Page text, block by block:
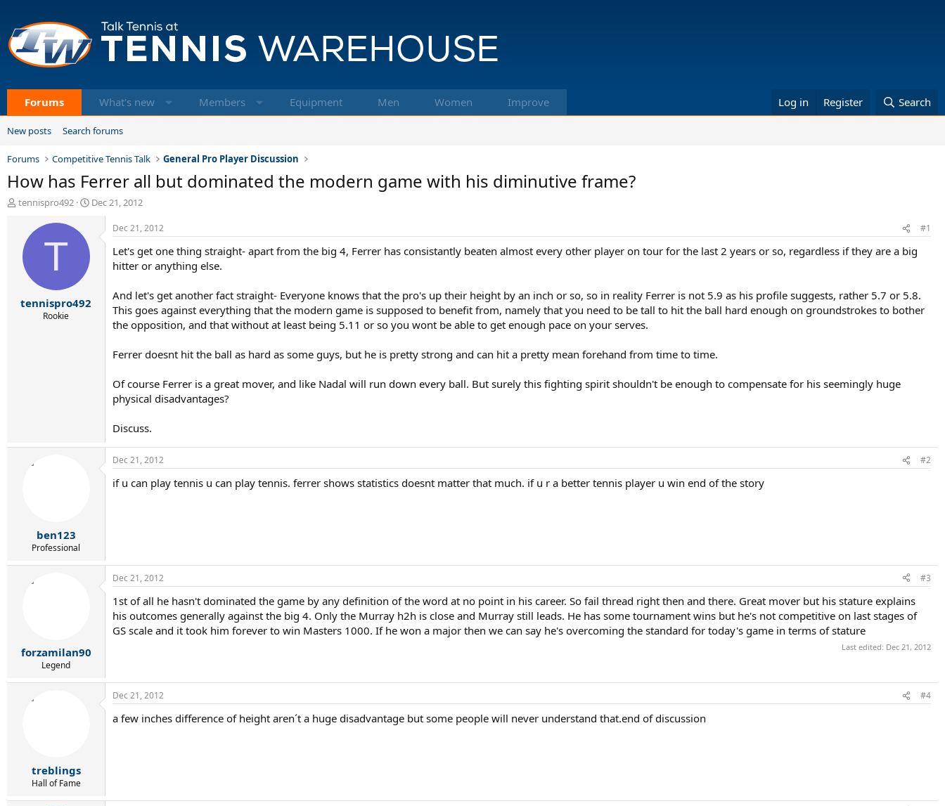
Forums What's new Members Equipment Men Women Improve Log in Register Search
New posts Search forums
Forums Competitive Tennis Talk General Pro Player Discussion
How has Ferrer all but dominated the modern game with his diminutive frame?
T
d
a
tennispro492
S
Dec 21, 2012
T
tennispro492
Rookie
Dec 21, 2012 #1
Let's get one thing straight- apart from the big 4, Ferrer has consistantly beaten almost every other player on tour for the last 2 years or so, regardless if they are a big
hitter or anything else.
And let's get another fact straight- Everyone knows that the pro's up their height by an inch or so, so in reality Ferrer is not 5.9 as his profile suggests, rather 5.7 or 5.8.
This goes against everything that the modern game is supposed to benefit from, namely that you need to be tall to hit the ball hard enough on groundstrokes to bother
the opposition, and that without at least being 5.11 or so you wont be able to get enough pace on your serves.
Ferrer doesnt hit the ball as hard as some guys, but he is pretty strong and can hit a pretty mean forehand from time to time.
Of course Ferrer is a great mover, and like Nadal will run down every ball. But surely this fighting spirit shouldn't be enough to compensate for his seemingly huge
physical disadvantages?
Discuss.
ben123
Professional
Dec 21, 2012 #2
if u can play tennis u can play tennis. ferrer shows statistics doesnt matter that much. if u r a better tennis player u win end of the story
forzamilan90
Legend
Dec 21, 2012 #3
1st of all he hasn't dominated the game by any definition of the word at no point in his career. So fail thread right then and there. Great mover but his stature explains
his outcomes generally against the big 4. Only the Murray h2h is close and Murray still leads. He has some tournament wins but he's not competitive on last stages of
GS scale and it took him forever to win Masters 1000. If he won a major then we can say he's overcoming the standard for today's game in terms of stature
Last edited: Dec 21, 2012
treblings
Hall of Fame
Dec 21, 2012 #4
a few inches difference of height aren´t a huge disadvantage but some people will never understand that.end of discussion